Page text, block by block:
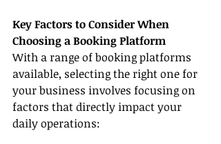
Key Factors to Consider When
Choosing a Booking Platform
With a range of booking platforms
available, selecting the right one for
your business involves focusing on
factors that directly impact your
daily operations: